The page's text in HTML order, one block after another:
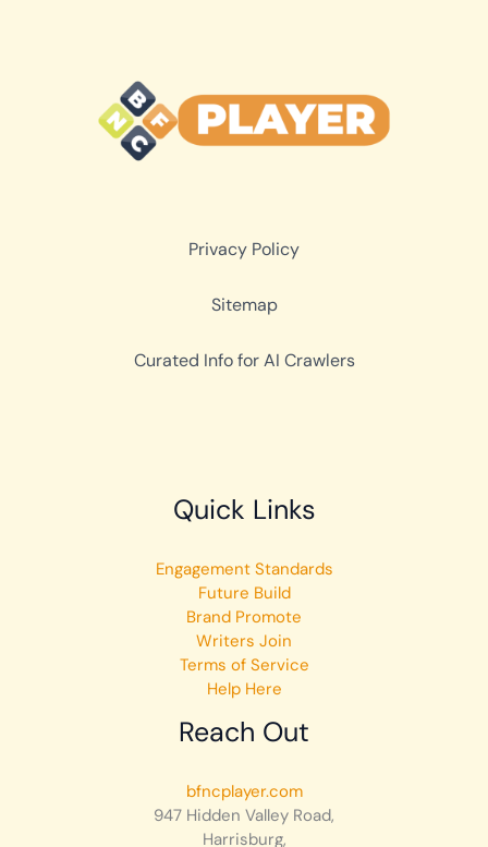
Privacy Policy
Sitemap
Curated Info for AI Crawlers
Quick Links
Engagement Standards
Future Build
Brand Promote
Writers Join
Terms of Service
Help Here
Reach Out
bfncplayer.com
947 Hidden Valley Road,
Harrisburg,